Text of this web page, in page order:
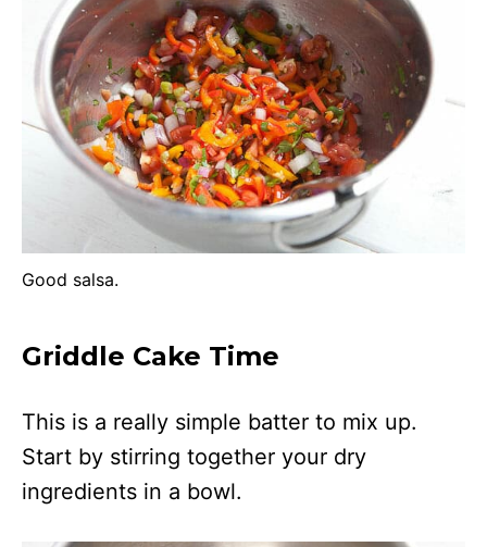
Good salsa.
Griddle Cake Time
This is a really simple batter to mix up.
Start by stirring together your dry
ingredients in a bowl.